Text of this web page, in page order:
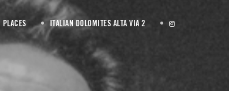
PLACES ITALIAN DOLOMITES ALTA VIA 2